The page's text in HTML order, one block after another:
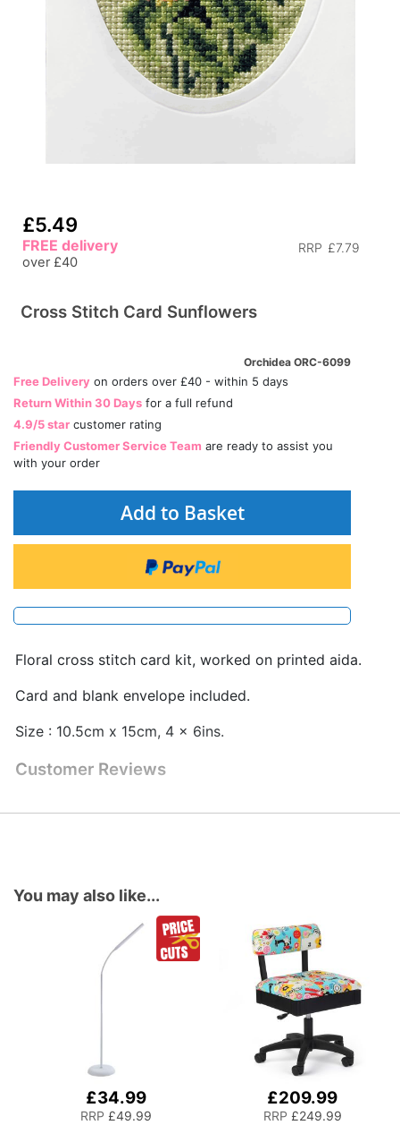
£5.49
RRP £7.79
FREE delivery
over £40
Cross Stitch Card Sunflowers
Orchidea ORC-6099
Free Delivery on orders over £40 - within 5 days
Return Within 30 Days for a full refund
4.9/5 star customer rating
Friendly Customer Service Team are ready to assist you
with your order
Add to Basket
Floral cross stitch card kit, worked on printed aida.
Card and blank envelope included.
Size : 10.5cm x 15cm, 4 x 6ins.
Customer Reviews
You may also like...
£34.99
RRP £49.99
£209.99
RRP £249.99